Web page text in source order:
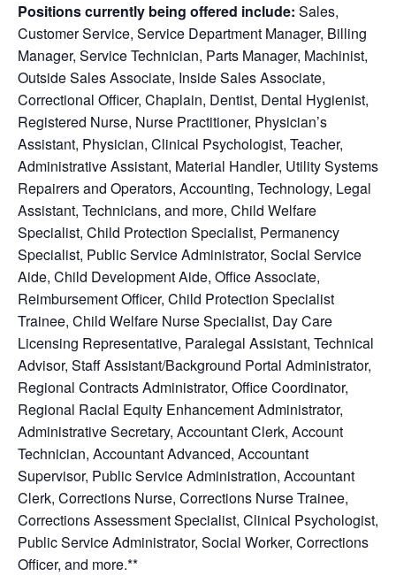
Positions currently being offered include: Sales,
Customer Service, Service Department Manager, Billing
Manager, Service Technician, Parts Manager, Machinist,
Outside Sales Associate, Inside Sales Associate,
Correctional Officer, Chaplain, Dentist, Dental Hygienist,
Registered Nurse, Nurse Practitioner, Physician’s
Assistant, Physician, Clinical Psychologist, Teacher,
Administrative Assistant, Material Handler, Utility Systems
Repairers and Operators, Accounting, Technology, Legal
Assistant, Technicians, and more, Child Welfare
Specialist, Child Protection Specialist, Permanency
Specialist, Public Service Administrator, Social Service
Aide, Child Development Aide, Office Associate,
Reimbursement Officer, Child Protection Specialist
Trainee, Child Welfare Nurse Specialist, Day Care
Licensing Representative, Paralegal Assistant, Technical
Advisor, Staff Assistant/Background Portal Administrator,
Regional Contracts Administrator, Office Coordinator,
Regional Racial Equity Enhancement Administrator,
Administrative Secretary, Accountant Clerk, Account
Technician, Accountant Advanced, Accountant
Supervisor, Public Service Administration, Accountant
Clerk, Corrections Nurse, Corrections Nurse Trainee,
Corrections Assessment Specialist, Clinical Psychologist,
Public Service Administrator, Social Worker, Corrections
Officer, and more.**